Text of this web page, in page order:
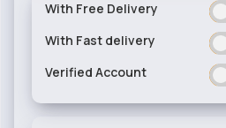
With Free Delivery
With Fast delivery
Verified Account